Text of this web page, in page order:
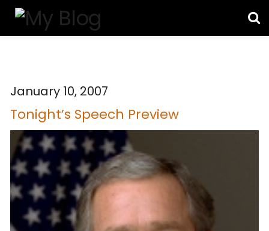
January 10, 2007
Tonight’s Speech Preview